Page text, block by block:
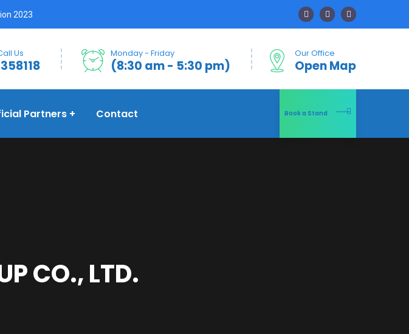
2023
Us Monday - Friday
(8:30 am - 5:30 pm)
Our Office
Open Map
Partners Contact Book a Stand
CO., LTD.